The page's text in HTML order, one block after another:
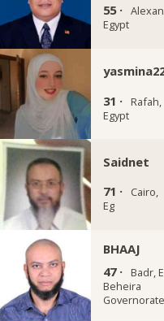
55 ·
Egypt
31 ·
Rafah,
Egypt
Saidnet
71 ·
Cairo,
Eg
BHAAJ
47 ·
Badr,
Beheira
Governorate